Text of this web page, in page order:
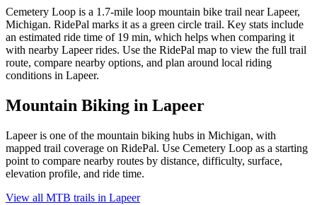
Cemetery Loop is a 1.7-mile loop mountain bike trail near Lapeer,
Michigan. RidePal marks it as a green circle trail. Key stats include
an estimated ride time of 19 min, which helps when comparing it
with nearby Lapeer rides. Use the RidePal map to view the full trail
route, compare nearby options, and plan around local riding
conditions in Lapeer.
Mountain Biking in Lapeer
Lapeer is one of the mountain biking hubs in Michigan, with
mapped trail coverage on RidePal. Use Cemetery Loop as a starting
point to compare nearby routes by distance, difficulty, surface,
elevation profile, and ride time.
View all MTB trails in Lapeer